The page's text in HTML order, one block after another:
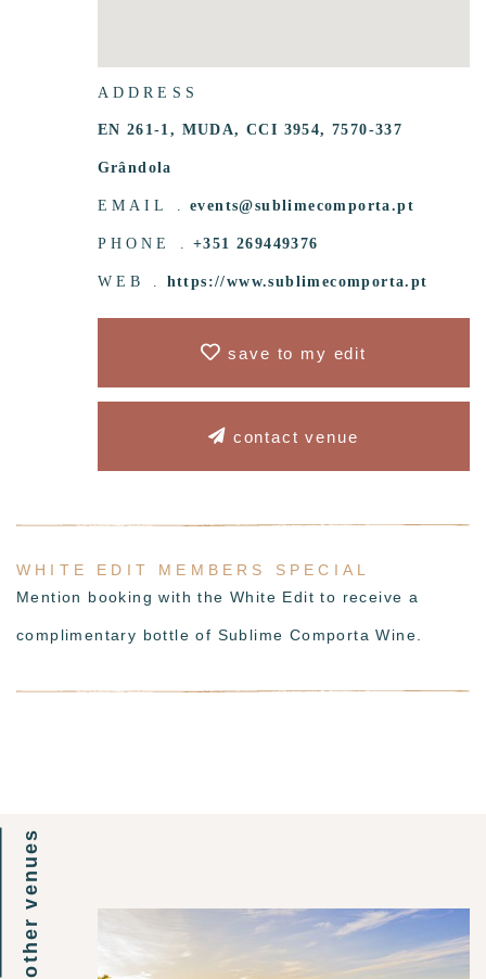
ADDRESS
EN 261-1, MUDA, CCI 3954, 7570-337
Grândola
EMAIL . events@sublimecomporta.pt
PHONE . +351 269449376
WEB . https://www.sublimecomporta.pt
save to my edit
contact venue
WHITE EDIT MEMBERS SPECIAL
Mention booking with the White Edit to receive a
complimentary bottle of Sublime Comporta Wine.
other venues